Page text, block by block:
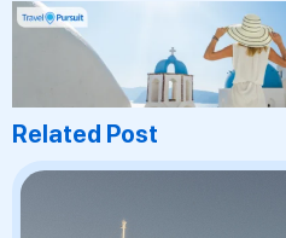
Related Post